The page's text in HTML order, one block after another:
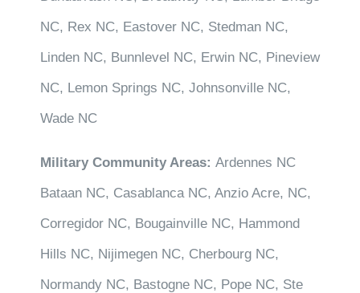
NC, Rex NC, Eastover NC, Stedman NC,
Linden NC, Bunnlevel NC, Erwin NC, Pineview
NC, Lemon Springs NC, Johnsonville NC,
Wade NC
Military Community Areas: Ardennes NC
Bataan NC, Casablanca NC, Anzio Acre, NC,
Corregidor NC, Bougainville NC, Hammond
Hills NC, Nijimegen NC, Cherbourg NC,
Normandy NC, Bastogne NC, Pope NC, Ste